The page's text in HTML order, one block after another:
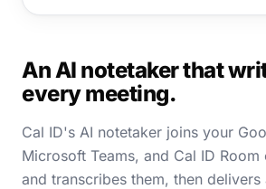
An AI notetaker that
every meeting.
Cal ID's AI notetaker joins your
Microsoft Teams, and Cal ID
and transcribes them, then delivers